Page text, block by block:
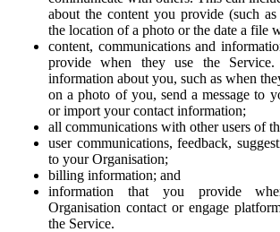
about the content you provide (such as
the location of a photo or the date a file
content, communications and
provide when they use the
information about you, such as when
on a photo of you, send a message to
or import your contact information;
all communications with other users of
user communications, feedback,
to your Organisation;
billing information; and
information that you provide
Organisation contact or engage
the Service.